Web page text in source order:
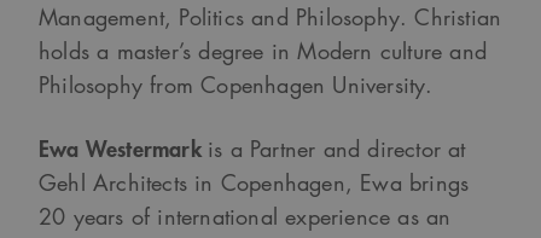
Management, Politics and Philosophy. Christian
holds a master’s degree in Modern culture and
Philosophy from Copenhagen University.
Ewa Westermark is a Partner and director at
Gehl Architects in Copenhagen, Ewa brings
20 years of international experience as an